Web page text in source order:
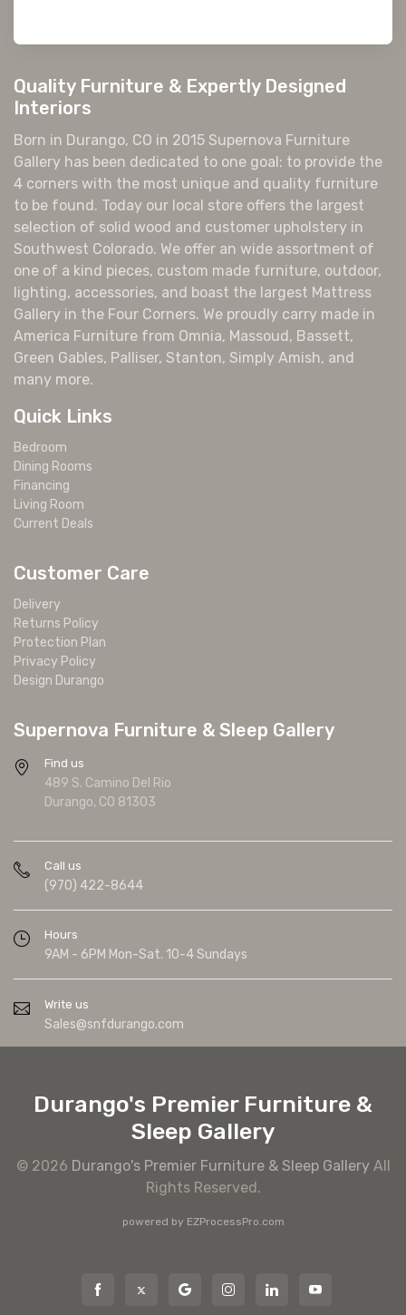
Quality Furniture & Expertly Designed
Interiors
Born in Durango, CO in 2015 Supernova Furniture
Gallery has been dedicated to one goal: to provide the
4 corners with the most unique and quality furniture
to be found. Today our local store offers the largest
selection of solid wood and customer upholstery in
Southwest Colorado. We offer an wide assortment of
one of a kind pieces, custom made furniture, outdoor,
lighting, accessories, and boast the largest Mattress
Gallery in the Four Corners. We proudly carry made in
America Furniture from Omnia, Massoud, Bassett,
Green Gables, Palliser, Stanton, Simply Amish, and
many more.
Quick Links
Bedroom
Dining Rooms
Financing
Living Room
Current Deals
Customer Care
Delivery
Returns Policy
Protection Plan
Privacy Policy
Design Durango
Supernova Furniture & Sleep Gallery
Find us
489 S. Camino Del Rio
Durango, CO 81303
Call us
(970) 422-8644
Hours
9AM - 6PM Mon-Sat. 10-4 Sundays
Write us
Sales@snfdurango.com
Durango's Premier Furniture &
Sleep Gallery
© 2026 Durango's Premier Furniture & Sleep Gallery All
Rights Reserved.
powered by EZProcessPro.com